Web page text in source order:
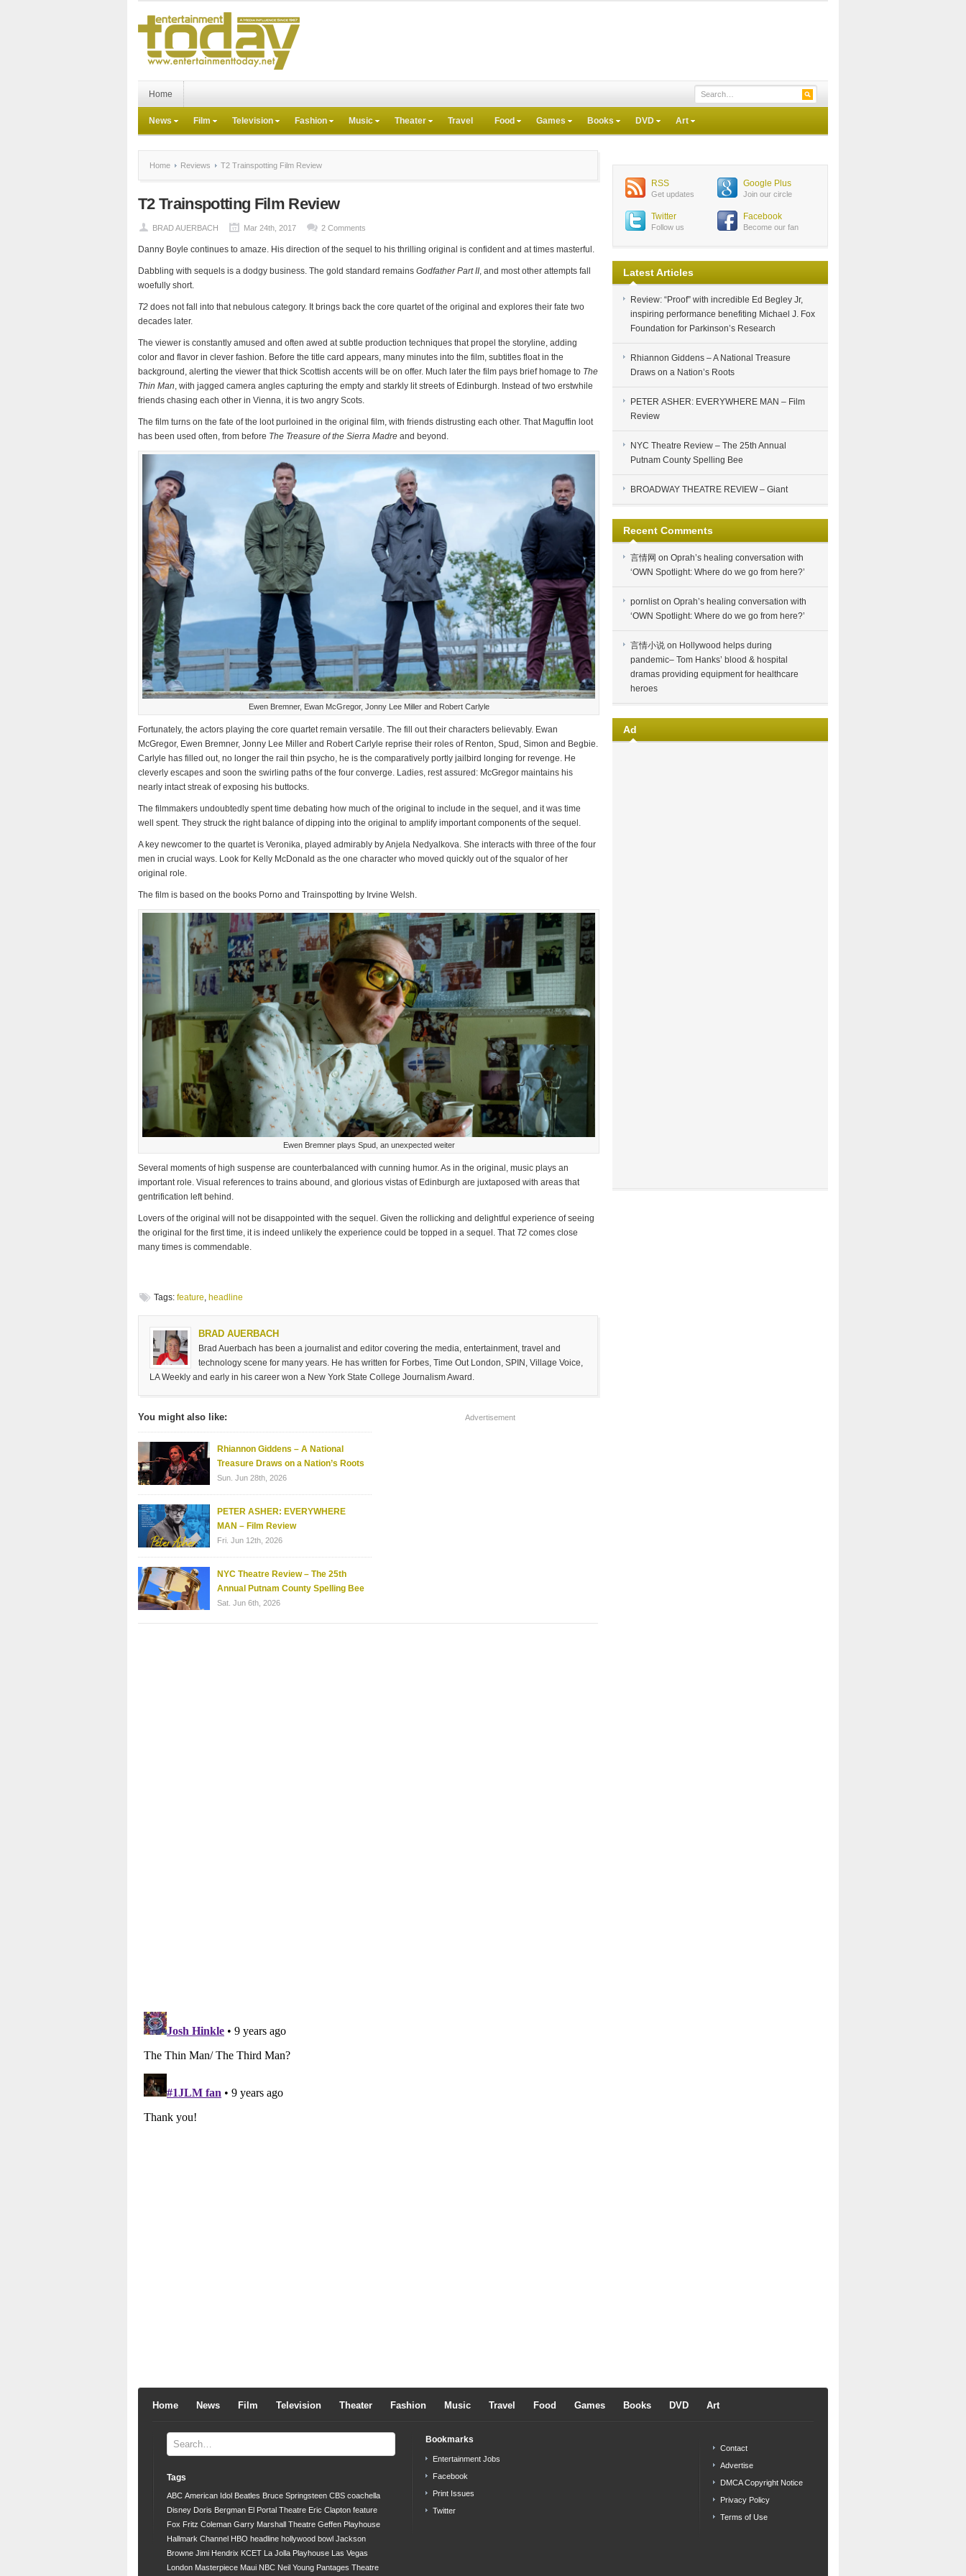
Home
News Film Television Fashion Music Theater Travel Food Games Books DVD Art
Home Reviews T2 Trainspotting Film Review
T2 Trainspotting Film Review
BRAD AUERBACH Mar 24th, 2017 2 Comments
Danny Boyle continues to amaze. His direction of the sequel to his thrilling original is confident and at times masterful.
Dabbling with sequels is a dodgy business. The gold standard remains Godfather Part II, and most other attempts fall
woefully short.
T2 does not fall into that nebulous category. It brings back the core quartet of the original and explores their fate two
decades later.
The viewer is constantly amused and often awed at subtle production techniques that propel the storyline, adding
color and flavor in clever fashion. Before the title card appears, many minutes into the film, subtitles float in the
background, alerting the viewer that thick Scottish accents will be on offer. Much later the film pays brief homage to The
Thin Man, with jagged camera angles capturing the empty and starkly lit streets of Edinburgh. Instead of two erstwhile
friends chasing each other in Vienna, it is two angry Scots.
The film turns on the fate of the loot purloined in the original film, with friends distrusting each other. That Maguffin loot
has been used often, from before The Treasure of the Sierra Madre and beyond.
Ewen Bremner, Ewan McGregor, Jonny Lee Miller and Robert Carlyle
Fortunately, the actors playing the core quartet remain versatile. The fill out their characters believably. Ewan
McGregor, Ewen Bremner, Jonny Lee Miller and Robert Carlyle reprise their roles of Renton, Spud, Simon and Begbie.
Carlyle has filled out, no longer the rail thin psycho, he is the comparatively portly jailbird longing for revenge. He
cleverly escapes and soon the swirling paths of the four converge. Ladies, rest assured: McGregor maintains his
nearly intact streak of exposing his buttocks.
The filmmakers undoubtedly spent time debating how much of the original to include in the sequel, and it was time
well spent. They struck the right balance of dipping into the original to amplify important components of the sequel.
A key newcomer to the quartet is Veronika, played admirably by Anjela Nedyalkova. She interacts with three of the four
men in crucial ways. Look for Kelly McDonald as the one character who moved quickly out of the squalor of her
original role.
The film is based on the books Porno and Trainspotting by Irvine Welsh.
Ewen Bremner plays Spud, an unexpected weiter
Several moments of high suspense are counterbalanced with cunning humor. As in the original, music plays an
important role. Visual references to trains abound, and glorious vistas of Edinburgh are juxtaposed with areas that
gentrification left behind.
Lovers of the original will not be disappointed with the sequel. Given the rollicking and delightful experience of seeing
the original for the first time, it is indeed unlikely the experience could be topped in a sequel. That T2 comes close
many times is commendable.
Tags: feature headline
BRAD AUERBACH
Brad Auerbach has been a journalist and editor covering the media, entertainment, travel and
technology scene for many years. He has written for Forbes, Time Out London, SPIN, Village Voice,
LA Weekly and early in his career won a New York State College Journalism Award.
You might also like:
Rhiannon Giddens – A National
Treasure Draws on a Nation’s Roots
Sun. Jun 28th, 2026
PETER ASHER: EVERYWHERE
MAN – Film Review
Fri. Jun 12th, 2026
NYC Theatre Review – The 25th
Annual Putnam County Spelling Bee
Sat. Jun 6th, 2026
Advertisement
RSS
Get updates
Google Plus
Join our circle
Twitter
Follow us
Facebook
Become our fan
Latest Articles
Review: “Proof” with incredible Ed Begley Jr,
inspiring performance benefiting Michael J. Fox
Foundation for Parkinson’s Research
Rhiannon Giddens – A National Treasure
Draws on a Nation’s Roots
PETER ASHER: EVERYWHERE MAN – Film
Review
NYC Theatre Review – The 25th Annual
Putnam County Spelling Bee
BROADWAY THEATRE REVIEW – Giant
Recent Comments
言情网 on Oprah’s healing conversation with
‘OWN Spotlight: Where do we go from here?’
pornliston Oprah’s healing conversation with
‘OWN Spotlight: Where do we go from here?’
言情小说 on Hollywood helps during
pandemic– Tom Hanks’ blood & hospital
dramas providing equipment for healthcare
heroes
Ad
Home News Film Television Theater Fashion Music Travel Food Games Books DVD Art
Tags
ABC American Idol Beatles Bruce Springsteen CBS coachella
Disney Doris Bergman El Portal Theatre Eric Clapton feature
Fox Fritz Coleman Garry Marshall Theatre Geffen Playhouse
Hallmark Channel HBO headline hollywood bowl Jackson
Browne Jimi Hendrix KCET La Jolla Playhouse Las Vegas
London Masterpiece Maui NBC Neil Young Pantages Theatre
Bookmarks
Entertainment Jobs
Facebook
Print Issues
Twitter
Contact
Advertise
DMCA Copyright Notice
Privacy Policy
Terms of Use